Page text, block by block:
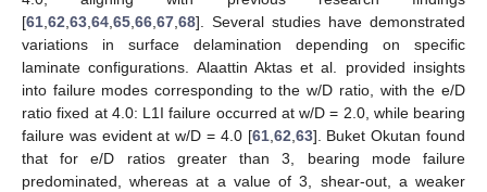
[61,62,63,64,65,66,67,68]. Several studies have demonstrated
variations in surface delamination depending on specific
laminate configurations. Alaattin Aktas et al. provided insights
into failure modes corresponding to the w/D ratio, with the e/D
ratio fixed at 4.0: L1I failure occurred at w/D = 2.0, while bearing
failure was evident at w/D = 4.0 [61,62,63]. Buket Okutan found
that for e/D ratios greater than 3, bearing mode failure
predominated, whereas at a value of 3, shear-out, a weaker